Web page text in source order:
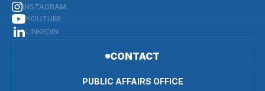
INSTAGRAM
YOUTUBE
LINKEDIN
CONTACT
PUBLIC AFFAIRS OFFICE